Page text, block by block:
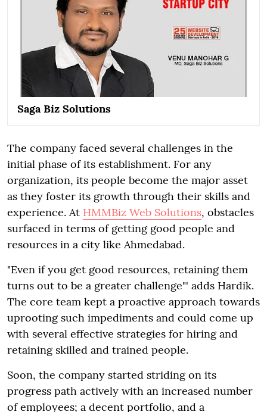
Saga Biz Solutions
The company faced several challenges in the
initial phase of its establishment. For any
organization, its people become the major asset
as they foster its growth through their skills and
experience. At HMMBiz Web Solutions, obstacles
surfaced in terms of getting good people and
resources in a city like Ahmedabad.
"Even if you get good resources, retaining them
turns out to be a greater challenge"' adds Hardik.
The core team kept a proactive approach towards
uprooting such impediments and could come up
with several effective strategies for hiring and
retaining skilled and trained people.
Soon, the company started striding on its
progress path actively with an increased number
of employees; a decent portfolio, and a